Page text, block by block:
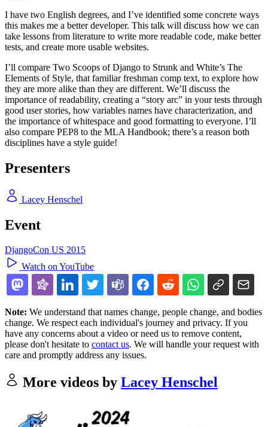
I have two English degrees, and I’ve identified some concrete ways
this makes me a better developer. This talk will discuss how we can
take lessons from literature to write more readable code, make better
tests, and create more usable websites.
I’ll compare Two Scoops of Django to Strunk and White’s The
Elements of Style, that familiar freshman comp text, to explore how
they are more alike than they are different. We’ll discuss the
importance of readability, creating a “story arc” in your tests through
good user stories, how variables names have characterization, and
the importance of whitespace and good formatting to everyone. I’ll
also compare PEP8 to the MLA Handbook; there’s a reason both
disciplines have a style guide!
Presenters
Lacey Henschel
Event
DjangoCon US 2015
Watch on YouTube
Note: We understand that names change, people change, and bodies
change. We respect each individual's journey and privacy. If you
have any concerns about a video or need us to remove content,
please don't hesitate to contact us. We will handle your request with
care and promptly address any issues.
More videos by Lacey Henschel